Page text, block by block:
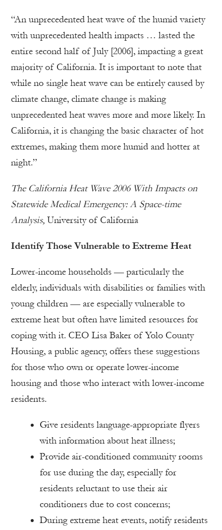
“An unprecedented heat wave of the humid variety
with unprecedented health impacts … lasted the
entire second half of July [2006], impacting a great
majority of California. It is important to note that
while no single heat wave can be entirely caused by
climate change, climate change is making
unprecedented heat waves more and more likely. In
California, it is changing the basic character of hot
extremes, making them more humid and hotter at
night.”
The California Heat Wave 2006 With Impacts on
Statewide Medical Emergency: A Space-time
Analysis, University of California
Identify Those Vulnerable to Extreme Heat
Lower-income households — particularly the
elderly, individuals with disabilities or families with
young children — are especially vulnerable to
extreme heat but often have limited resources for
coping with it. CEO Lisa Baker of Yolo County
Housing, a public agency, offers these suggestions
for those who own or operate lower-income
housing and those who interact with lower-income
residents.
Give residents language-appropriate flyers
with information about heat illness;
Provide air-conditioned community rooms
for use during the day, especially for
residents reluctant to use their air
conditioners due to cost concerns;
During extreme heat events, notify residents